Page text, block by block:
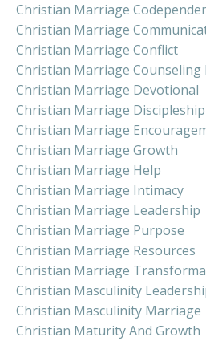
Christian Marriage
Christian Marriage
Christian Marriage Conflict
Christian Marriage Counseling
Christian Marriage Devotional
Christian Marriage Discipleship
Christian Marriage
Christian Marriage Growth
Christian Marriage Help
Christian Marriage Intimacy
Christian Marriage Leadership
Christian Marriage Purpose
Christian Marriage Resources
Christian Marriage
Christian Masculinity
Christian Masculinity Marriage
Christian Maturity And Growth